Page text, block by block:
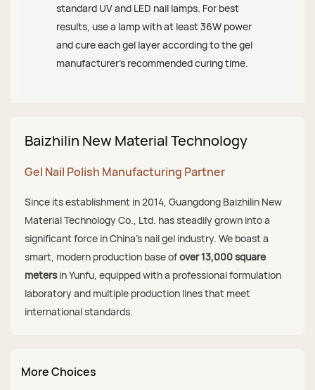
standard UV and LED nail lamps. For best
results, use a lamp with at least 36W power
and cure each gel layer according to the gel
manufacturer’s recommended curing time.
Baizhilin New Material Technology
Gel Nail Polish Manufacturing Partner
Since its establishment in 2014, Guangdong Baizhilin New
Material Technology Co., Ltd. has steadily grown into a
significant force in China's nail gel industry. We boast a
smart, modern production base ofover 13,000 square
metersin Yunfu, equipped with a professional formulation
laboratory and multiple production lines that meet
international standards.
More Choices